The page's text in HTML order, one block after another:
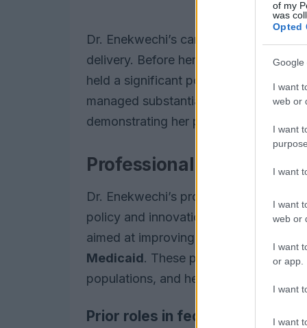
of my
was
Opted
Google
I want
web or
I want
I want
I want
web or
I want
or app.
I want
I want
Dr. Enekwechi’s career trajectory
delivery. Before her current role at
held a significant position as a
managed substantial initiatives within
demonstrating her prowess in
Professional journey
Dr. Enekwechi’s professional journey
policy and innovation. Her tenure at
aimed at improving health outcomes
Medicaid. These programs are
populations, and her leadership was
Prior roles in federal policy